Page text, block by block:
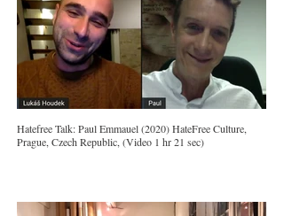
Hatefree Talk: Paul Emmauel (2020) HateFree Culture,
Prague, Czech Republic, (Video 1 hr 21 sec)